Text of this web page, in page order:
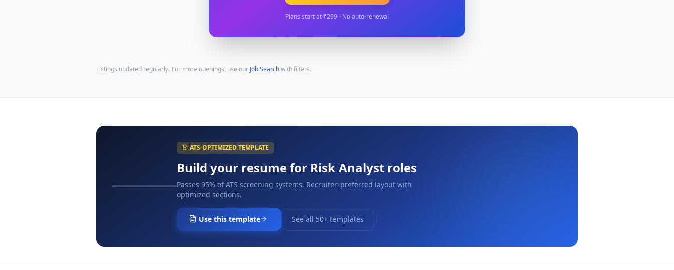
Plans start at ₹299 · No auto-renewal
Listings updated regularly. For more openings, use our Job Searchwith filters.
ATS-OPTIMIZED TEMPLATE
Build your resume for Risk Analyst roles
Passes 95% of ATS screening systems. Recruiter-preferred layout with
optimized sections.
Use this template See all 50+ templates